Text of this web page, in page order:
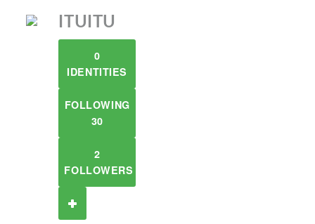
ITUITU
0
IDENTITIES
FOLLOWING
30
2
FOLLOWERS